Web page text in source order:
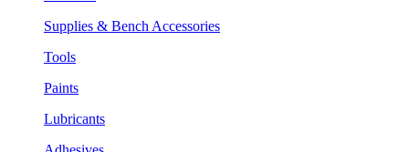
Supplies & Bench Accessories
Tools
Paints
Lubricants